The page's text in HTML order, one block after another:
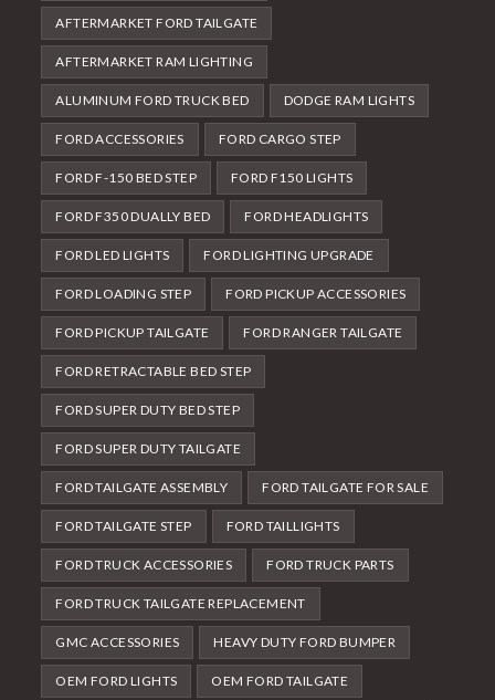
AFTERMARKET FORD TAILGATE
AFTERMARKET RAM LIGHTING
ALUMINUM FORD TRUCK BED DODGE RAM LIGHTS
FORD ACCESSORIES FORD CARGO STEP
FORD F-150 BED STEP FORD F150 LIGHTS
FORD F350 DUALLY BED FORD HEADLIGHTS
FORD LED LIGHTS FORD LIGHTING UPGRADE
FORD LOADING STEP FORD PICKUP ACCESSORIES
FORD PICKUP TAILGATE FORD RANGER TAILGATE
FORD RETRACTABLE BED STEP
FORD SUPER DUTY BED STEP
FORD SUPER DUTY TAILGATE
FORD TAILGATE ASSEMBLY FORD TAILGATE FOR SALE
FORD TAILGATE STEP FORD TAILLIGHTS
FORD TRUCK ACCESSORIES FORD TRUCK PARTS
FORD TRUCK TAILGATE REPLACEMENT
GMC ACCESSORIES HEAVY DUTY FORD BUMPER
OEM FORD LIGHTS OEM FORD TAILGATE